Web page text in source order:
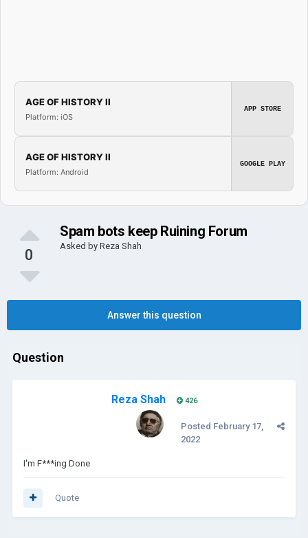
AGE OF HISTORY II
Platform: iOS
APP STORE
AGE OF HISTORY II
Platform: Android
GOOGLE PLAY
0
Spam bots keep Ruining Forum
Asked by Reza Shah
Answer this question
Question
Reza Shah 426
Posted February 17,
2022
I'm F***ing Done
Quote